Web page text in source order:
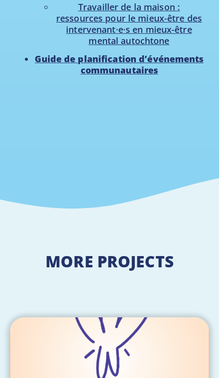
Travailler de la maison :
ressources pour le mieux-être des
intervenant·e·s en mieux-être
mental autochtone
Guide de planification d’événements
communautaires
MORE PROJECTS